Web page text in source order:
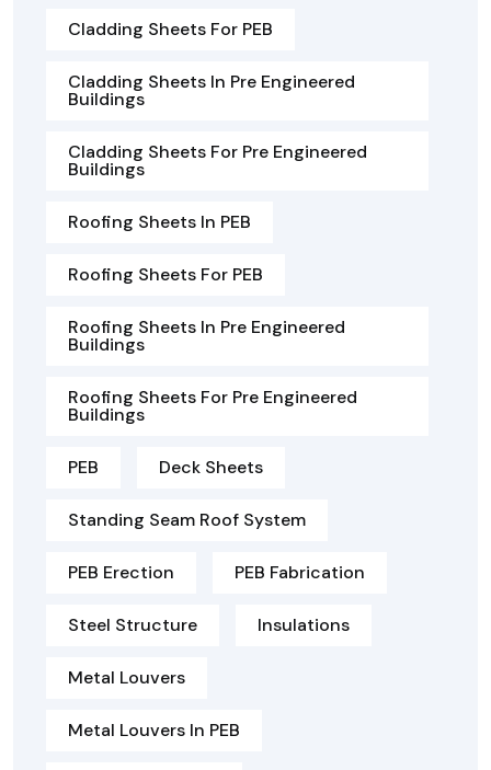
Cladding Sheets For PEB
Cladding Sheets In Pre Engineered
Buildings
Cladding Sheets For Pre Engineered
Buildings
Roofing Sheets In PEB
Roofing Sheets For PEB
Roofing Sheets In Pre Engineered
Buildings
Roofing Sheets For Pre Engineered
Buildings
PEB Deck Sheets
Standing Seam Roof System
PEB Erection PEB Fabrication
Steel Structure Insulations
Metal Louvers
Metal Louvers In PEB